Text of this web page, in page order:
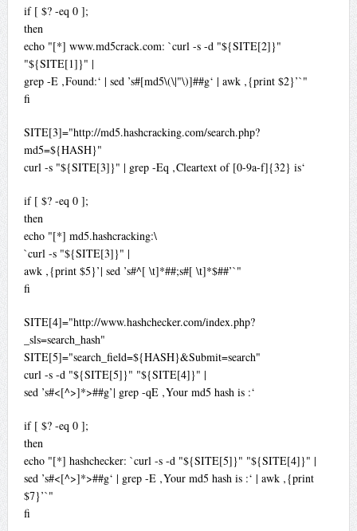
if [ $? -eq 0 ];
then
echo "[*] www.md5crack.com: `curl -s -d "${SITE[2]}"
"${SITE[1]}" |
grep -E ‚Found:‘ | sed ’s#[md5\(\|"\)]##g‘ | awk ‚{print $2}’`"
fi
SITE[3]="http://md5.hashcracking.com/search.php?
md5=${HASH}"
curl -s "${SITE[3]}" | grep -Eq ‚Cleartext of [0-9a-f]{32} is‘
if [ $? -eq 0 ];
then
echo "[*] md5.hashcracking:\
`curl -s "${SITE[3]}" |
awk ‚{print $5}’| sed ’s#^[ \t]*##;s#[ \t]*$##’`"
fi
SITE[4]="http://www.hashchecker.com/index.php?
_sls=search_hash"
SITE[5]="search_field=${HASH}&Submit=search"
curl -s -d "${SITE[5]}" "${SITE[4]}" |
sed ’s#<[^>]*>##g’| grep -qE ‚Your md5 hash is :‘
if [ $? -eq 0 ];
then
echo "[*] hashchecker: `curl -s -d "${SITE[5]}" "${SITE[4]}" |
sed ’s#<[^>]*>##g‘ | grep -E ‚Your md5 hash is :‘ | awk ‚{print
$7}’`"
fi